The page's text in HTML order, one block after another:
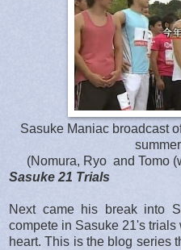
Sasuke Maniac broadcast
(Nomura, Ryo and Tomo
Sasuke 21 Trials
Next came his break into
compete in Sasuke 21's
heart. This is the blog series